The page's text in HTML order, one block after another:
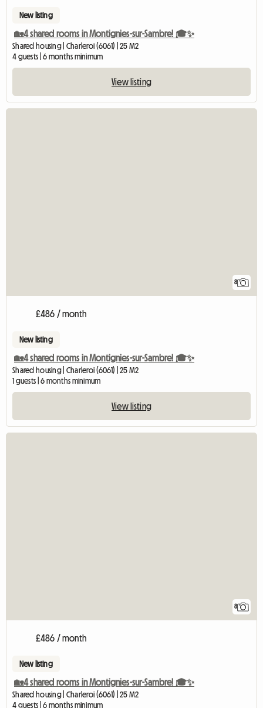
New listing
🏡4 shared rooms in Montignies-sur-Sambre! 🎓✨
Shared housing | Charleroi (6061) | 25 M2
4 guests | 6 months minimum
View listing
8
£486 / month
New listing
🏡4 shared rooms in Montignies-sur-Sambre! 🎓✨
Shared housing | Charleroi (6061) | 25 M2
1 guests | 6 months minimum
View listing
8
£486 / month
New listing
🏡4 shared rooms in Montignies-sur-Sambre! 🎓✨
Shared housing | Charleroi (6061) | 25 M2
4 guests | 6 months minimum